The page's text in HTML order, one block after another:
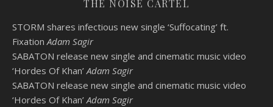
THE NOISE CARTEL
STORM shares infectious new single ‘Suffocating’ ft.
Fixation Adam Sagir
SABATON release new single and cinematic music video
‘Hordes Of Khan’ Adam Sagir
SABATON release new single and cinematic music video
‘Hordes Of Khan’ Adam Sagir